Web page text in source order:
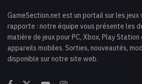
GameSection.net est un portail sur les
rapporte : notre équipe vous présente les
matière de jeux pour PC, Xbox, Play Station
appareils mobiles. Sorties, nouveautés,
disponible sur notre site web.